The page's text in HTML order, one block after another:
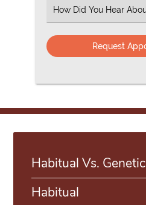
Select
an
Option
Habitual Vs. Genetic
Habitual